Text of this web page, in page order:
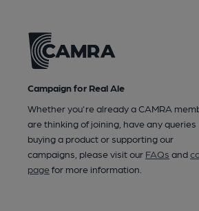
Campaign for Real Ale
Whether you're already a CAMRA
are thinking of joining, have any queries
buying a product or supporting our
campaigns, please visit our FAQs and
pagefor more information.